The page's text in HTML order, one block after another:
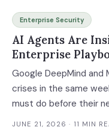
Enterprise Security
AI Agents Are
Enterprise
Google DeepMind
crises in the same
must do before their
JUNE 21, 2026 · 11 MIN